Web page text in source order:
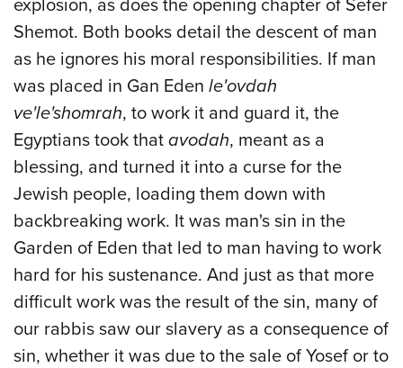
explosion, as does the opening chapter of Sefer
Shemot. Both books detail the descent of man
as he ignores his moral responsibilities. If man
was placed in Gan Eden le'ovdah
ve'le'shomrah, to work it and guard it, the
Egyptians took that avodah, meant as a
blessing, and turned it into a curse for the
Jewish people, loading them down with
backbreaking work. It was man's sin in the
Garden of Eden that led to man having to work
hard for his sustenance. And just as that more
difficult work was the result of the sin, many of
our rabbis saw our slavery as a consequence of
sin, whether it was due to the sale of Yosef or to